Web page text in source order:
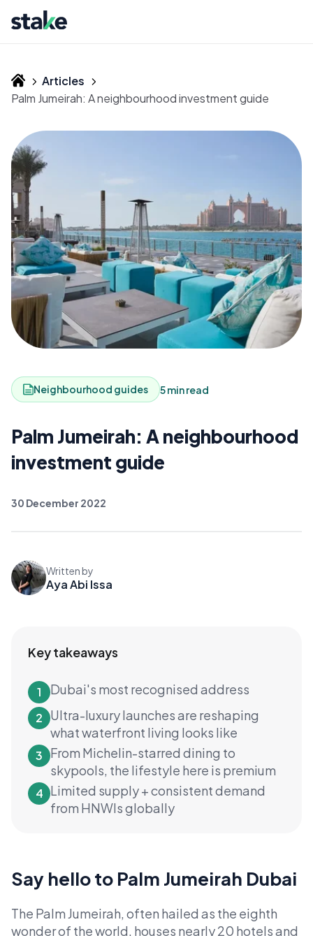
Articles
Palm Jumeirah: A neighbourhood investment guide
Neighbourhood guides 5 min read
Palm Jumeirah: A neighbourhood
investment guide
30 December 2022
Written by
Aya Abi Issa
Key takeaways
1 Dubai's most recognised address
2
Ultra-luxury launches are reshaping
what waterfront living looks like
3
From Michelin-starred dining to
skypools, the lifestyle here is premium
4 Limited supply + consistent demand
from HNWIs globally
Say hello to Palm Jumeirah Dubai
The Palm Jumeirah, often hailed as the eighth
wonder of the world, houses nearly 20 hotels and